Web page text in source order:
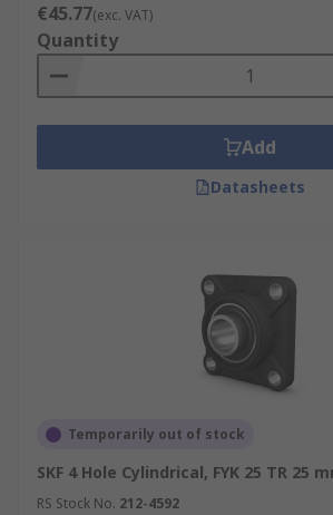
€45.77(exc. VAT)
Quantity
Add
Datasheets
Temporarily out of stock
SKF 4 Hole Cylindrical, FYK 25 TR 25
RS Stock No. 212-4592